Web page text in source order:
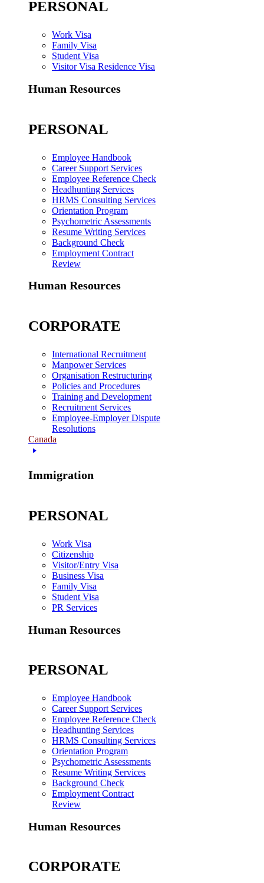
PERSONAL
Work Visa
Family Visa
Student Visa
Visitor Visa Residence Visa
Human Resources
PERSONAL
Employee Handbook
Career Support Services
Employee Reference Check
Headhunting Services
HRMS Consulting Services
Orientation Program
Psychometric Assessments
Resume Writing Services
Background Check
Employment Contract
Review
Human Resources
CORPORATE
International Recruitment
Manpower Services
Organisation Restructuring
Policies and Procedures
Training and Development
Recruitment Services
Employee-Employer Dispute
Resolutions
Canada
Immigration
PERSONAL
Work Visa
Citizenship
Visitor/Entry Visa
Business Visa
Family Visa
Student Visa
PR Services
Human Resources
PERSONAL
Employee Handbook
Career Support Services
Employee Reference Check
Headhunting Services
HRMS Consulting Services
Orientation Program
Psychometric Assessments
Resume Writing Services
Background Check
Employment Contract
Review
Human Resources
CORPORATE